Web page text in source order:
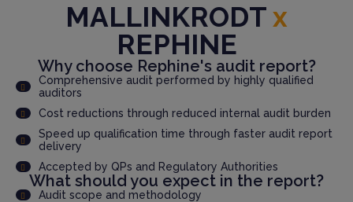
MALLINKRODTx
REPHINE
Why choose Rephine's audit report?
Comprehensive audit performed by highly qualified
auditors
Cost reductions through reduced internal audit burden
Speed up qualification time through faster audit report
delivery
Accepted by QPs and Regulatory Authorities
What should you expect in the report?
Audit scope and methodology